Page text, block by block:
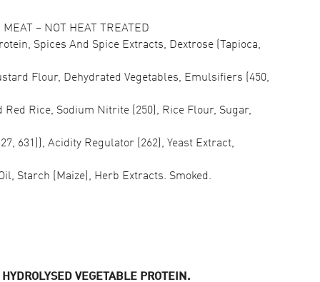
– NOT HEAT TREATED
Spices And Spice Extracts, Dextrose (Tapioca,
Flour, Dehydrated Vegetables, Emulsifiers (450,
Rice, Sodium Nitrite (250), Rice Flour, Sugar,
631)), Acidity Regulator (262), Yeast Extract,
Starch (Maize), Herb Extracts. Smoked.
VEGETABLE PROTEIN.